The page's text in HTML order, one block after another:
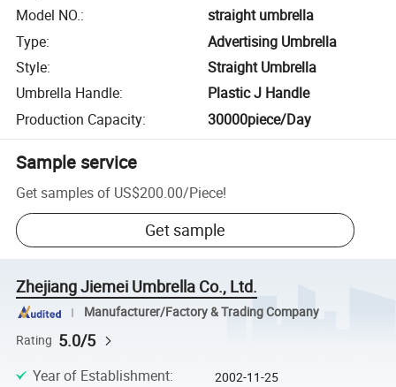
Model NO.:
straight umbrella
Type:
Advertising Umbrella
Style:
Straight Umbrella
Umbrella Handle:
Plastic J Handle
Production Capacity: 30000piece/Day
Sample service
Get samples of US$200.00/Piece!
Get sample
Zhejiang Jiemei Umbrella Co., Ltd.
Manufacturer/Factory & Trading Company
Rating 5.0/5
Year of Establishment: 2002-11-25